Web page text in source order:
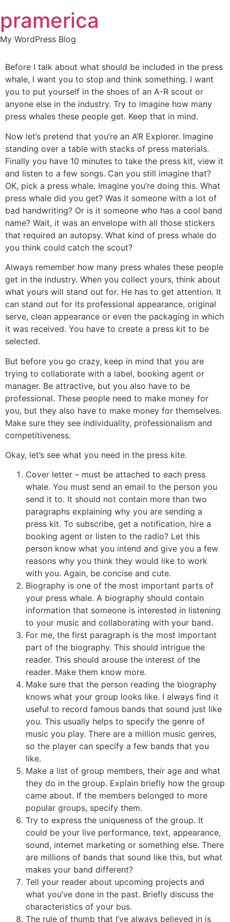
to
content
pramerica
My WordPress Blog
Before I talk about what should be included in the press
whale, I want you to stop and think something. I want
you to put yourself in the shoes of an A-R scout or
anyone else in the industry. Try to imagine how many
press whales these people get. Keep that in mind.
Now let’s pretend that you’re an A’R Explorer. Imagine
standing over a table with stacks of press materials.
Finally you have 10 minutes to take the press kit, view it
and listen to a few songs. Can you still imagine that?
OK, pick a press whale. Imagine you’re doing this. What
press whale did you get? Was it someone with a lot of
bad handwriting? Or is it someone who has a cool band
name? Wait, it was an envelope with all those stickers
that required an autopsy. What kind of press whale do
you think could catch the scout?
Always remember how many press whales these people
get in the industry. When you collect yours, think about
what yours will stand out for. He has to get attention. It
can stand out for its professional appearance, original
serve, clean appearance or even the packaging in which
it was received. You have to create a press kit to be
selected.
But before you go crazy, keep in mind that you are
trying to collaborate with a label, booking agent or
manager. Be attractive, but you also have to be
professional. These people need to make money for
you, but they also have to make money for themselves.
Make sure they see individuality, professionalism and
competitiveness.
Okay, let’s see what you need in the press kite.
Cover letter – must be attached to each press
whale. You must send an email to the person you
send it to. It should not contain more than two
paragraphs explaining why you are sending a
press kit. To subscribe, get a notification, hire a
booking agent or listen to the radio? Let this
person know what you intend and give you a few
reasons why you think they would like to work
with you. Again, be concise and cute.
Biography is one of the most important parts of
your press whale. A biography should contain
information that someone is interested in listening
to your music and collaborating with your band.
For me, the first paragraph is the most important
part of the biography. This should intrigue the
reader. This should arouse the interest of the
reader. Make them know more.
Make sure that the person reading the biography
knows what your group looks like. I always find it
useful to record famous bands that sound just like
you. This usually helps to specify the genre of
music you play. There are a million music genres,
so the player can specify a few bands that you
like.
Make a list of group members, their age and what
they do in the group. Explain briefly how the group
came about. If the members belonged to more
popular groups, specify them.
Try to express the uniqueness of the group. It
could be your live performance, text, appearance,
sound, internet marketing or something else. There
are millions of bands that sound like this, but what
makes your band different?
Tell your reader about upcoming projects and
what you’ve done in the past. Briefly discuss the
characteristics of your bus.
The rule of thumb that I’ve always believed in is